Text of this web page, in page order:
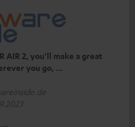
AIR 2, you’ll make a great
you go, ...